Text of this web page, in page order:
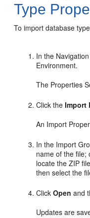
Type
To import database
In the
Environment.
The Properties
Click theImport
An Import
In the Import
name of the file;
locate the ZIP
then select the
ClickOpen and
Updates are